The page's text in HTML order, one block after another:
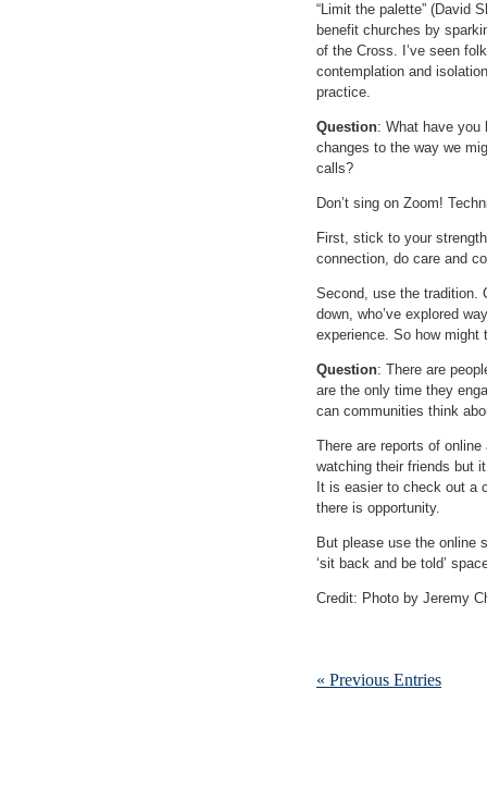
“Limit the palette” (David
benefit churches by
of the Cross. I’ve seen
contemplation and
practice.
Question: What have you
changes to the way we
calls?
Don’t sing on Zoom!
First, stick to your
connection, do care and
Second, use the tradition.
down, who’ve explored
experience. So how might
Question: There are
are the only time they
can communities think
There are reports of
watching their friends but
It is easier to check out a
there is opportunity.
But please use the online
‘sit back and be told’
Credit: Photo by Jeremy
« Previous Entries